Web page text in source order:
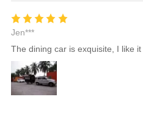
Jen***
The dining car is exquisite, I like it